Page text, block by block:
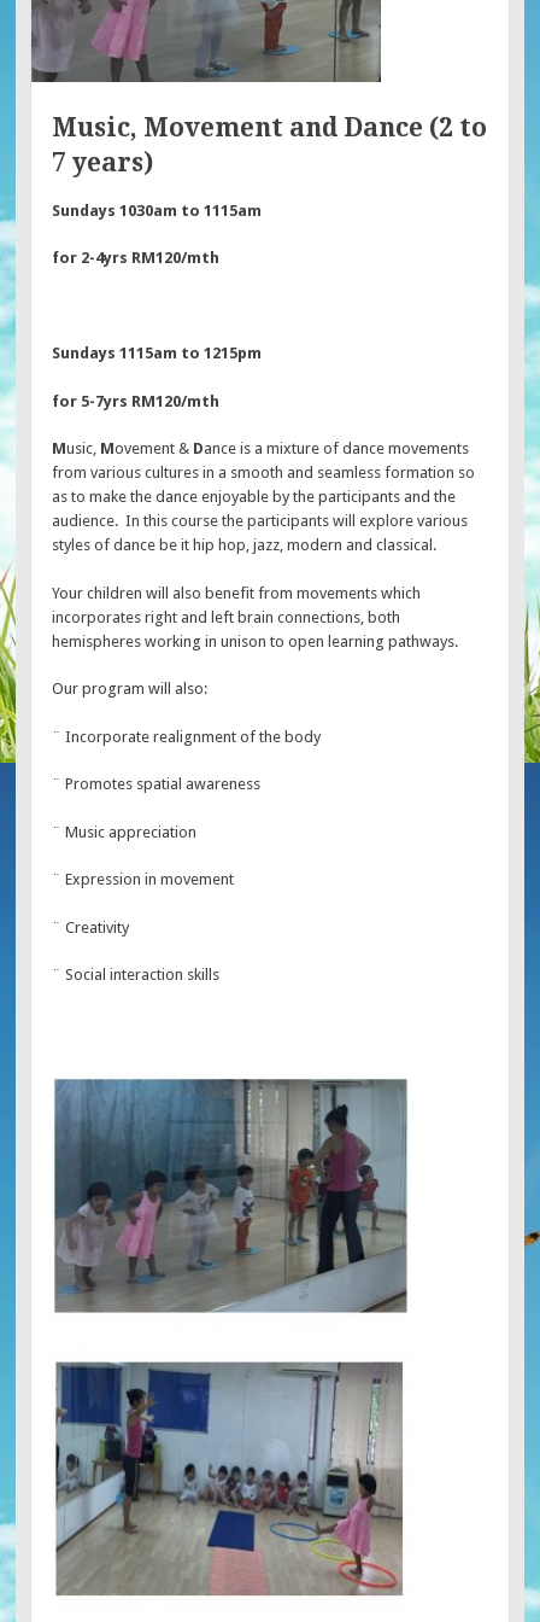
Music, Movement and Dance (2 to
7 years)
Sundays 1030am to 1115am
for 2-4yrs RM120/mth
Sundays 1115am to 1215pm
for 5-7yrs RM120/mth
Music, Movement & Dance is a mixture of dance movements
from various cultures in a smooth and seamless formation so
as to make the dance enjoyable by the participants and the
audience. In this course the participants will explore various
styles of dance be it hip hop, jazz, modern and classical.
Your children will also benefit from movements which
incorporates right and left brain connections, both
hemispheres working in unison to open learning pathways.
Our program will also:
¨ Incorporate realignment of the body
¨ Promotes spatial awareness
¨ Music appreciation
¨ Expression in movement
¨ Creativity
¨ Social interaction skills